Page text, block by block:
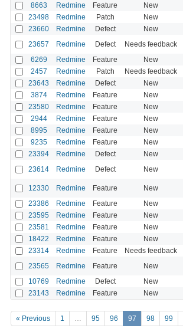
8663 Redmine Feature New
23498 Redmine Patch New
23660 Redmine Defect New
23657 Redmine Defect Needs feedback
6269 Redmine Feature New
2457 Redmine Patch Needs feedback
23643 Redmine Defect New
3874 Redmine Feature New
23580 Redmine Feature New
2944 Redmine Feature New
8995 Redmine Feature New
9235 Redmine Feature New
23394 Redmine Defect New
23614 Redmine Defect New
12330 Redmine Feature New
23386 Redmine Feature New
23595 Redmine Feature New
23581 Redmine Feature New
18422 Redmine Feature New
23314 Redmine Feature Needs feedback
23565 Redmine Feature New
10769 Redmine Defect New
23143 Redmine Feature New
« Previous 1 … 95 96 97 98 99